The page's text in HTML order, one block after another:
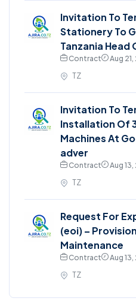
Invitation To
Stationery To
Tanzania Head
Contract
Aug
TZ
Invitation To
Installation Of
Machines At
adver
Contract
Aug
TZ
Request For
(eoi) –
Maintenance
Contract
Aug
TZ